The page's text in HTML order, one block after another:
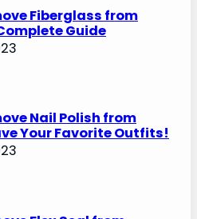
Fiberglass from
Guide
Nail Polish from
Your Favorite Outfits!